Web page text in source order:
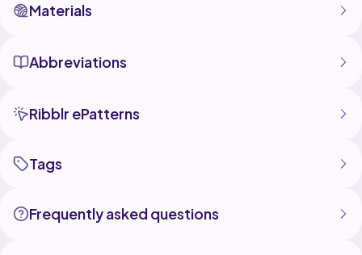
Materials
Abbreviations
Ribblr ePatterns
Tags
Frequently asked questions